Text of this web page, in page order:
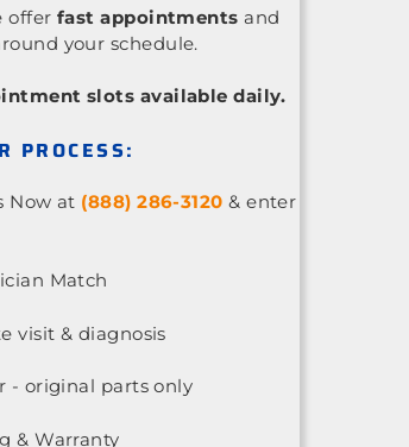
offerfast appointments and
your schedule.
slots available daily.
PROCESS:
Now at (888) 286-3120 & enter
Match
visit & diagnosis
- original parts only
& Warranty